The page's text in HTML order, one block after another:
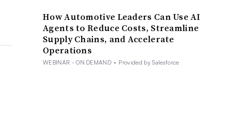
How Automotive Leaders Can Use AI
Agents to Reduce Costs, Streamline
Supply Chains, and Accelerate
Operations
WEBINAR - ON DEMAND • Provided by Salesforce